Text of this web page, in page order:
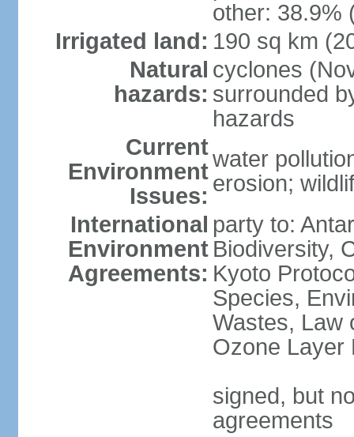
other: 38.9%
Irrigated land: 190 sq km
Natural
hazards:
cyclones
surrounded
hazards
Current
Environment
Issues:
water
erosion;
International
Environment
Agreements:
party to:
Biodiversity,
Kyoto
Species,
Wastes, Law
Ozone Layer
signed, but
agreements